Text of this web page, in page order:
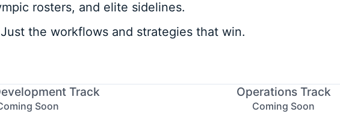
rosters, and elite sidelines.
the workflows and strategies that win.
Track
Soon
Operations Track
Coming Soon